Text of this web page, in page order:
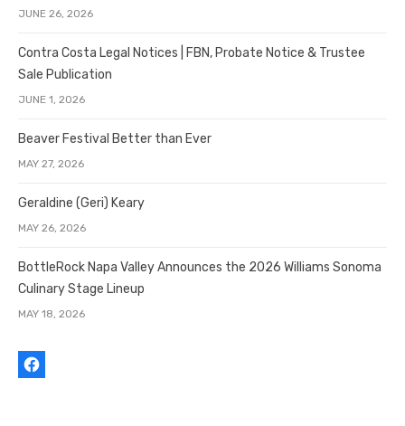
JUNE 26, 2026
Contra Costa Legal Notices | FBN, Probate Notice & Trustee
Sale Publication
JUNE 1, 2026
Beaver Festival Better than Ever
MAY 27, 2026
Geraldine (Geri) Keary
MAY 26, 2026
BottleRock Napa Valley Announces the 2026 Williams Sonoma
Culinary Stage Lineup
MAY 18, 2026